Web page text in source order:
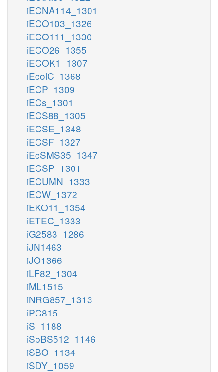
iECNA114_1301
iECO103_1326
iECO111_1330
iECO26_1355
iECOK1_1307
iEcolC_1368
iECP_1309
iECs_1301
iECS88_1305
iECSE_1348
iECSF_1327
iEcSMS35_1347
iECSP_1301
iECUMN_1333
iECW_1372
iEKO11_1354
iETEC_1333
iG2583_1286
iJN1463
iJO1366
iLF82_1304
iML1515
iNRG857_1313
iPC815
iS_1188
iSbBS512_1146
iSBO_1134
iSDY_1059